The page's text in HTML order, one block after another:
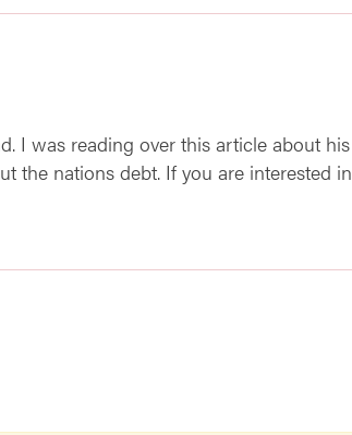
I was reading over this article about his
the nations debt. If you are interested in